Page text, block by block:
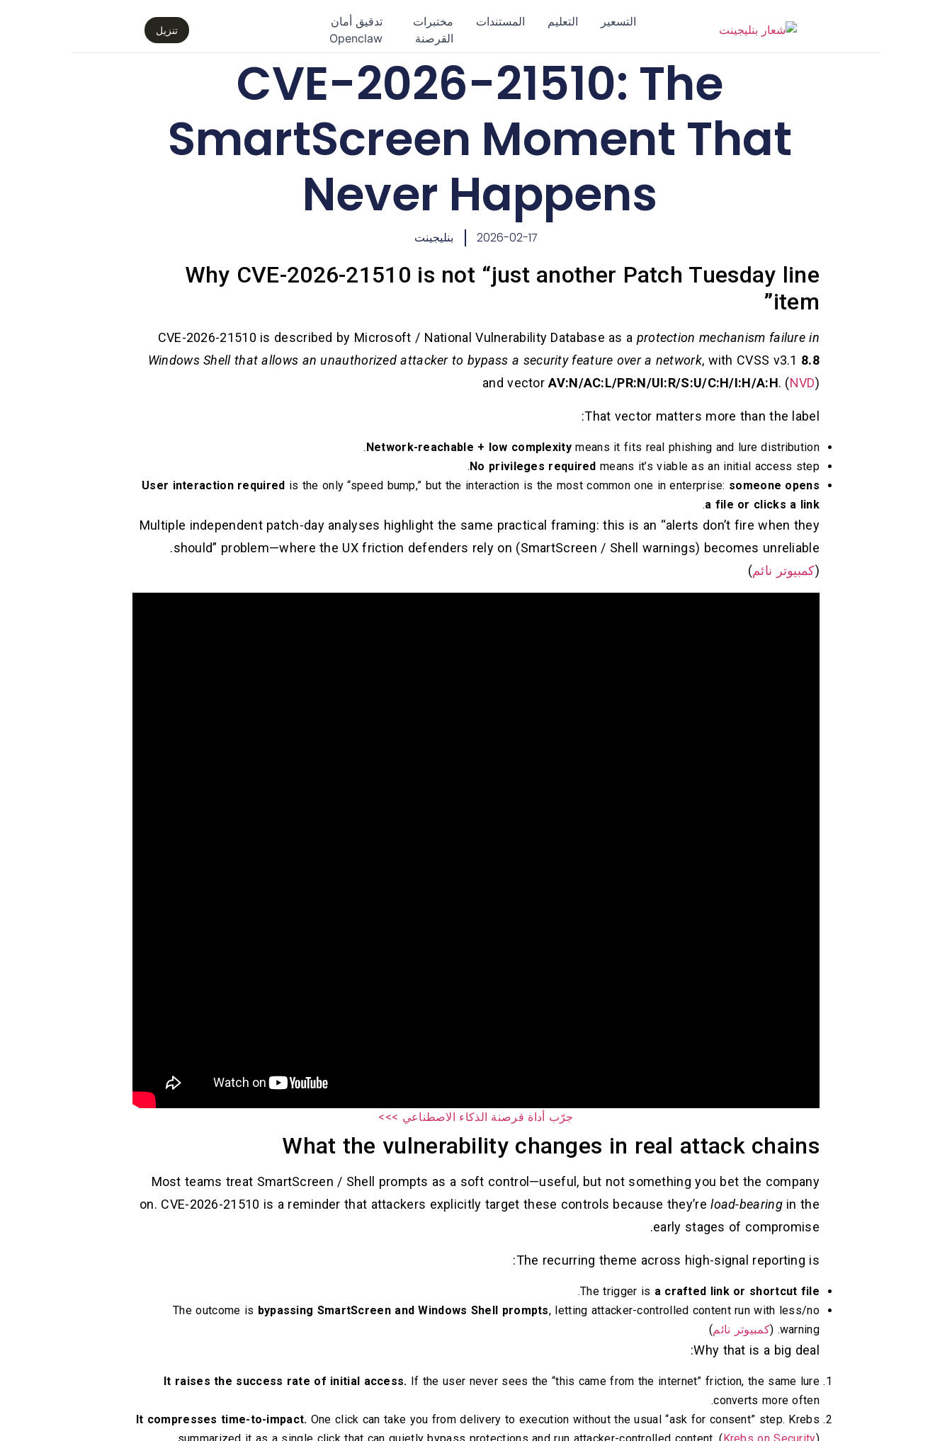
التسعير التعليم المستندات
مختبرات
القرصنة
تدقيق أمان
Openclaw
تنزيل
CVE-2026-21510: The
SmartScreen Moment That
Never Happens
2026-02-17 بنليجينت
Why CVE-2026-21510 is not “just another Patch Tuesday line
item”
CVE-2026-21510 is described by Microsoft / National Vulnerability Database as a protection mechanism failure in
Windows Shell that allows an unauthorized attacker to bypass a security feature over a network, with CVSS v3.1 8.8
and vectorAV:N/AC:L/PR:N/UI:R/S:U/C:H/I:H/A:H. (NVD)
That vector matters more than the label:
Network-reachable + low complexity means it fits real phishing and lure distribution.
No privileges required means it’s viable as an initial access step.
User interaction required is the only “speed bump,” but the interaction is the most common one in enterprise: someone opens
a file or clicks a link
.
Multiple independent patch-day analyses highlight the same practical framing: this is an “alerts don’t fire when they
should” problem—where the UX friction defenders rely on (SmartScreen / Shell warnings) becomes unreliable.
(كمبيوتر نائم)
جرّب أداة قرصنة الذكاء الاصطناعي >>>
What the vulnerability changes in real attack chains
Most teams treat SmartScreen / Shell prompts as a soft control—useful, but not something you bet the company
on. CVE-2026-21510 is a reminder that attackers explicitly target these controls because they’reload-bearingin the
early stages of compromise.
The recurring theme across high-signal reporting is:
The trigger is a crafted link or shortcut file
.
The outcome is bypassing SmartScreen and Windows Shell prompts, letting attacker-controlled content run with less/no
warning. (
كمبيوتر نائم)
Why that is a big deal:
It raises the success rate of initial access. If the user never sees the “this came from the internet” friction, the same lure
converts more often.
It compresses time-to-impact. One click can take you from delivery to execution without the usual “ask for consent” step. Krebs